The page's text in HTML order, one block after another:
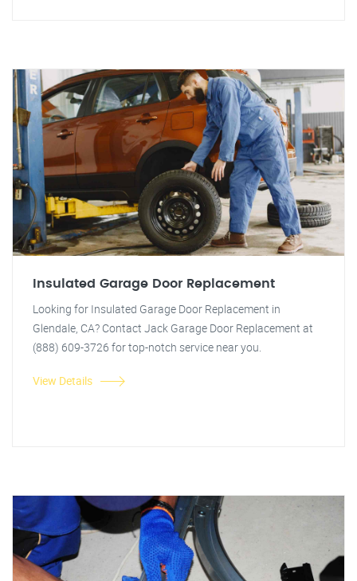
Insulated Garage Door Replacement
Looking for Insulated Garage Door Replacement in
Glendale, CA? Contact Jack Garage Door Replacement at
(888) 609-3726 for top-notch service near you.
View Details